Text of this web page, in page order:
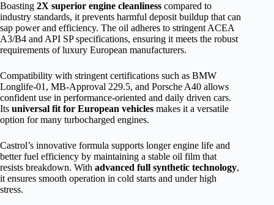
Boasting 2X superior engine cleanliness compared to
industry standards, it prevents harmful deposit buildup that can
sap power and efficiency. The oil adheres to stringent ACEA
A3/B4 and API SP specifications, ensuring it meets the robust
requirements of luxury European manufacturers.
Compatibility with stringent certifications such as BMW
Longlife-01, MB-Approval 229.5, and Porsche A40 allows
confident use in performance-oriented and daily driven cars.
Its universal fit for European vehicles makes it a versatile
option for many turbocharged engines.
Castrol’s innovative formula supports longer engine life and
better fuel efficiency by maintaining a stable oil film that
resists breakdown. With advanced full synthetic technology,
it ensures smooth operation in cold starts and under high
stress.